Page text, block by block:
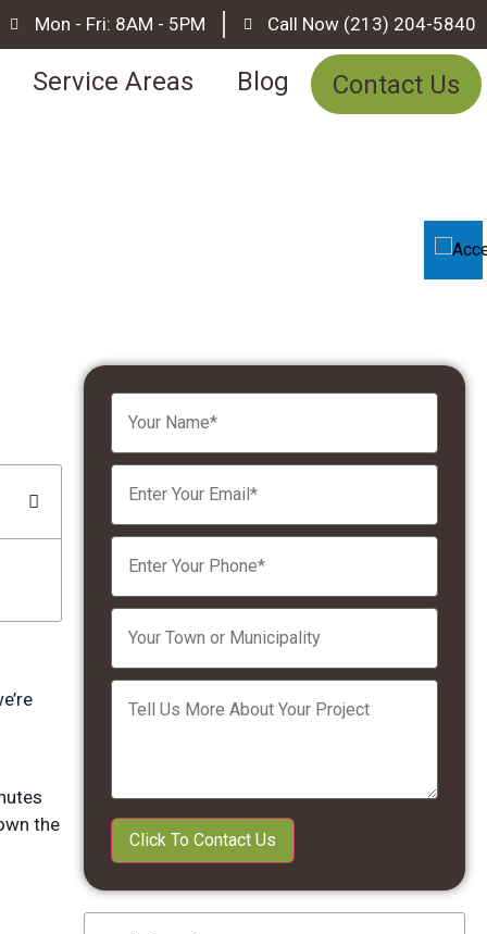
Mon - Fri: 8AM - 5PM Call Now (213) 204-5840
Service Areas Blog Contact Us
the
Please leave this field empty.